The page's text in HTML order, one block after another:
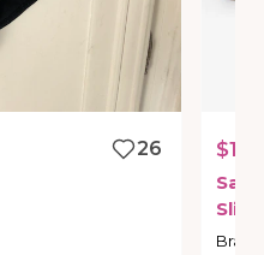
26
Brand